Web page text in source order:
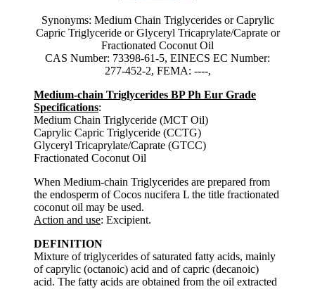
Synonyms: Medium Chain Triglycerides or Caprylic
Capric Triglyceride or Glyceryl Tricaprylate/Caprate or
Fractionated Coconut Oil
CAS Number: 73398-61-5, EINECS EC Number:
277-452-2, FEMA: ----,
Medium-chain Triglycerides BP Ph Eur Grade
Specifications:
Medium Chain Triglyceride (MCT Oil)
Caprylic Capric Triglyceride (CCTG)
Glyceryl Tricaprylate/Caprate (GTCC)
Fractionated Coconut Oil
When Medium-chain Triglycerides are prepared from
the endosperm of Cocos nucifera L the title fractionated
coconut oil may be used.
Action and use: Excipient.
DEFINITION
Mixture of triglycerides of saturated fatty acids, mainly
of caprylic (octanoic) acid and of capric (decanoic)
acid. The fatty acids are obtained from the oil extracted